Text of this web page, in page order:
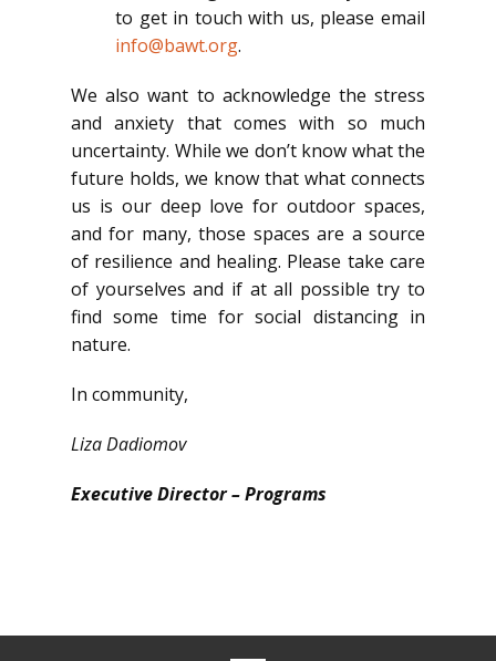
to get in touch with us, please email
info@bawt.org.
We also want to acknowledge the stress
and anxiety that comes with so much
uncertainty. While we don’t know what the
future holds, we know that what connects
us is our deep love for outdoor spaces,
and for many, those spaces are a source
of resilience and healing. Please take care
of yourselves and if at all possible try to
find some time for social distancing in
nature.
In community,
Liza Dadiomov
Executive Director – Programs